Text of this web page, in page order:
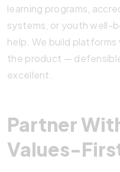
learning programs,
systems, or youth well-
help. We build
the product —
excellent.
Partner
Values-